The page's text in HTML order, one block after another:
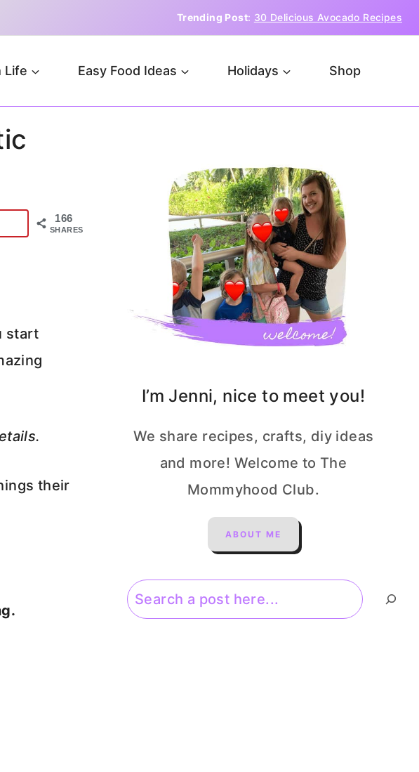
Trending Post: 30 Delicious Avocado Recipes
Life Easy Food Ideas Holidays Shop
166
SHARES
start
their
I’m Jenni, nice to meet you!
We share recipes, crafts, diy ideas
and more! Welcome to The
Mommyhood Club.
ABOUT ME
Search